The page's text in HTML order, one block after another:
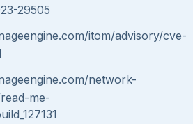
29505
itom/advisory/cve-
network-
me-